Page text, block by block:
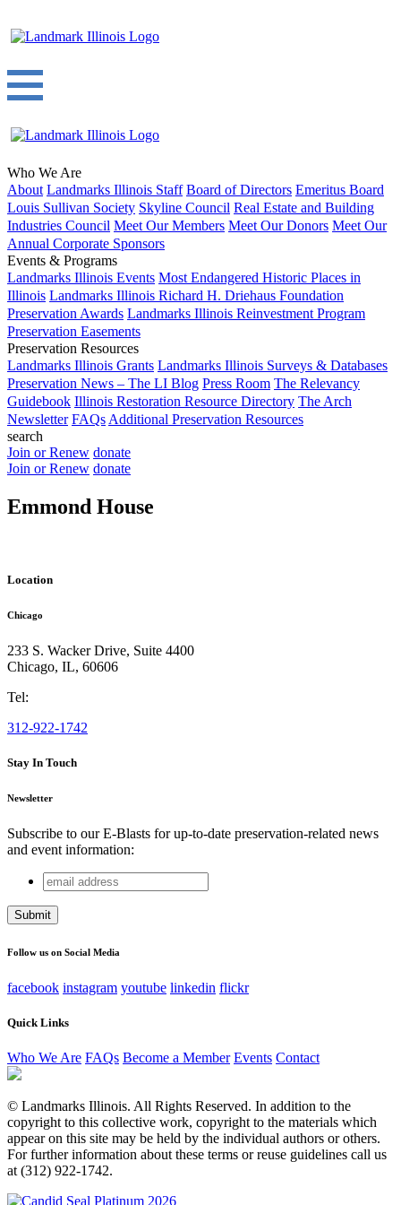
Who We Are
About Landmarks Illinois Staff Board of Directors Emeritus Board
Louis Sullivan Society Skyline Council Real Estate and Building
Industries Council Meet Our Members Meet Our Donors Meet Our
Annual Corporate Sponsors
Events & Programs
Landmarks Illinois Events Most Endangered Historic Places in
Illinois Landmarks Illinois Richard H. Driehaus Foundation
Preservation Awards Landmarks Illinois Reinvestment Program
Preservation Easements
Preservation Resources
Landmarks Illinois Grants Landmarks Illinois Surveys & Databases
Preservation News – The LI Blog Press Room The Relevancy
Guidebook Illinois Restoration Resource Directory The Arch
Newsletter FAQs Additional Preservation Resources
search
Join or Renew donate
Join or Renew donate
Emmond House
Location
Chicago
233 S. Wacker Drive, Suite 4400
Chicago, IL, 60606
Tel:
312-922-1742
Stay In Touch
Newsletter
Subscribe to our E-Blasts for up-to-date preservation-related news
and event information:
Email
This field is for validation purposes and should be left
email
address
Follow us on Social Media
facebook instagram youtube linkedin flickr
Quick Links
Who We Are FAQs Become a Member Events Contact
© Landmarks Illinois. All Rights Reserved. In addition to the
copyright to this collective work, copyright to the materials which
appear on this site may be held by the individual authors or others.
For further information about these terms or reuse guidelines call us
at (312) 922-1742.